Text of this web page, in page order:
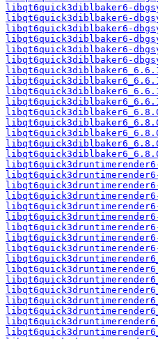
libqt6quick3diblbaker6-
libqt6quick3diblbaker6-
libqt6quick3diblbaker6-
libqt6quick3diblbaker6-
libqt6quick3diblbaker6-
libqt6quick3diblbaker6-